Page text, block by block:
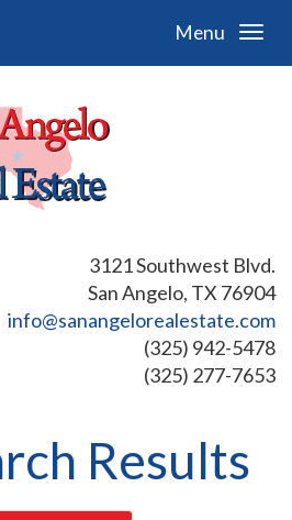
Menu
3121 Southwest Blvd.
San Angelo, TX 76904
info@sanangelorealestate.com
(325) 942-5478
(325) 277-7653
Results